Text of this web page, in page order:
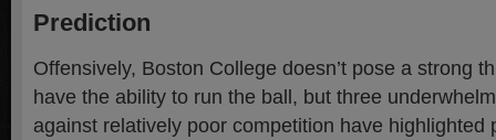
Prediction
Offensively, Boston College doesn’t pose a strong
have the ability to run the ball, but three
against relatively poor competition have highlighted